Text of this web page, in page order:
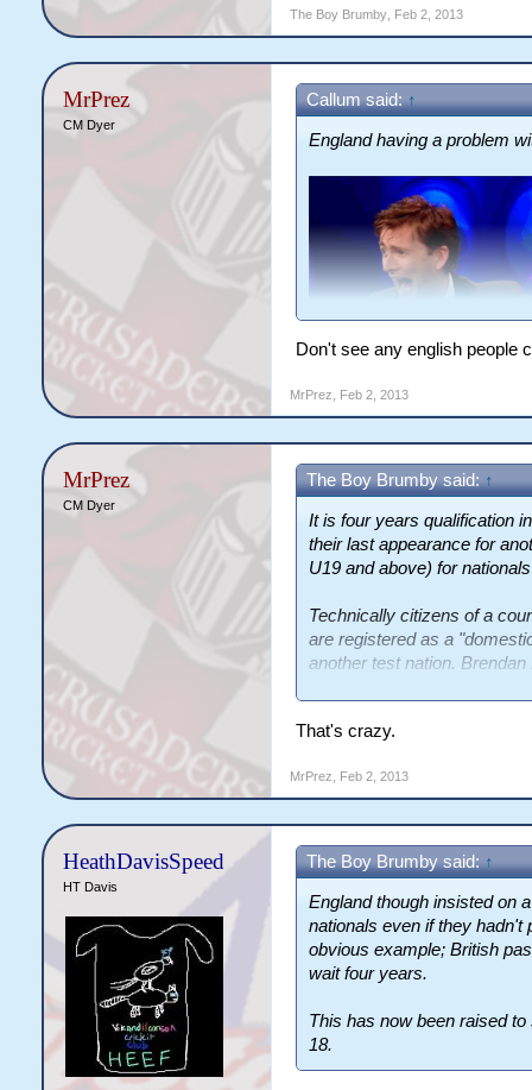
The Boy Brumby, Feb 2, 2013
MrPrez
CM Dyer
Callum said: ↑
England having a problem
Don't see any english people
MrPrez Feb 2, 2013
MrPrez
CM Dyer
The Boy Brumby said:↑
It is four years qualification
their last appearance for
U19 and above) for
Technically citizens of a
are registered as a
another test nation.
nationals even if they hadn't
obvious example; British
wait four years.
This has now been raised
turn 18.
That's crazy.
MrPrez Feb 2, 2013
HeathDavisSpeed
HT Davis
The Boy Brumby said: ↑
England though insisted on
nationals even if they hadn't
obvious example; British
wait four years.
This has now been raised
18.